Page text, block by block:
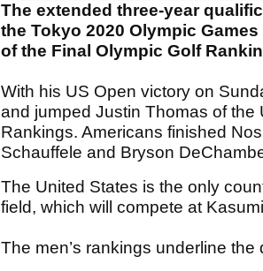
The extended three-year
the Tokyo 2020 Olympic
of the Final Olympic Golf
With his US Open victory on
and jumped Justin Thomas of the
Rankings. Americans finished
Schauffele and Bryson
The United States is the only
field, which will compete at
The men’s rankings underline